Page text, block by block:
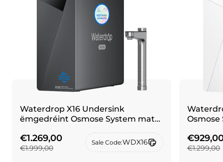
Waterdrop X16 Undersink
ëmgedréint Osmose System mat
€1.269,00
€1.999,00
Sale Code:WDX16
Osmose
€1.299,00